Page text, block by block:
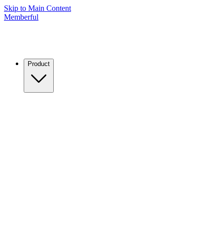
Skip to Main Content
Memberful
Product